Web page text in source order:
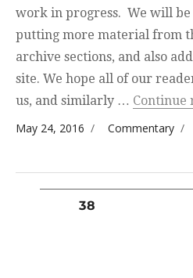
work in progress. We will
putting more material from
archive sections, and also
site. We hope all of our
us, and similarly … Continue
Posted on
May 24, 2016 Categories
Commentary
Posts
PAGE38